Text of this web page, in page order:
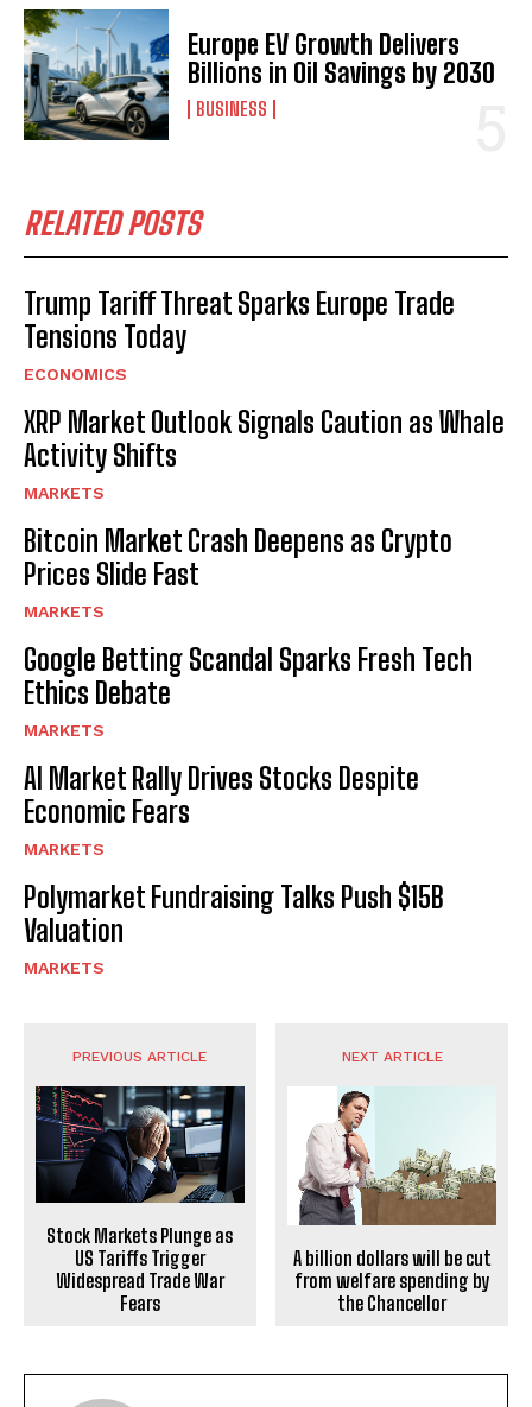
Europe EV Growth Delivers
Billions in Oil Savings by 2030
BUSINESS
RELATED POSTS
Trump Tariff Threat Sparks Europe Trade
Tensions Today
ECONOMICS
XRP Market Outlook Signals Caution as Whale
Activity Shifts
MARKETS
Bitcoin Market Crash Deepens as Crypto
Prices Slide Fast
MARKETS
Google Betting Scandal Sparks Fresh Tech
Ethics Debate
MARKETS
AI Market Rally Drives Stocks Despite
Economic Fears
MARKETS
Polymarket Fundraising Talks Push $15B
Valuation
MARKETS
PREVIOUS ARTICLE
Stock Markets Plunge as
US Tariffs Trigger
Widespread Trade War
Fears
NEXT ARTICLE
A billion dollars will be cut
from welfare spending by
the Chancellor